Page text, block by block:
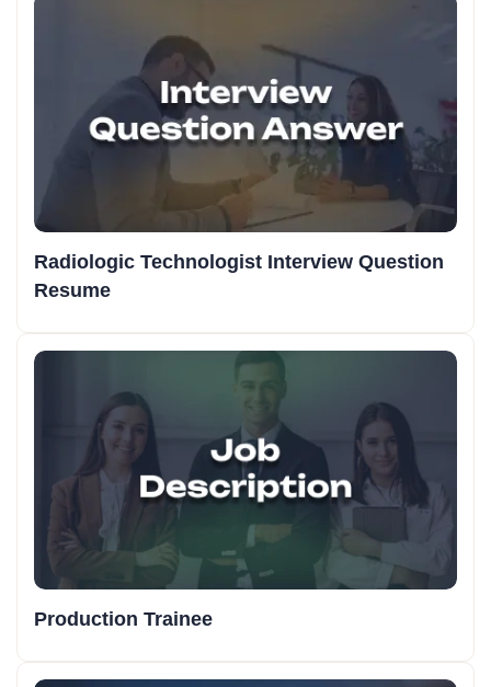
Radiologic Technologist Interview Question
Resume
Production Trainee